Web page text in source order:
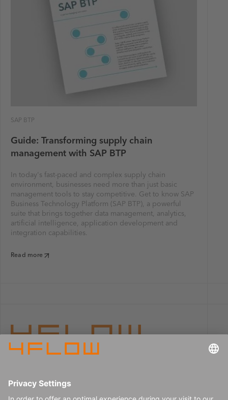
SAP BTP
Guide: Transforming supply chain
management with SAP BTP
In today's fast-paced and complex supply chain
environment, businesses need more than just basic
management tools to stay competitive. Get to know SAP
Business Technology Platform (SAP BTP), a powerful
suite that brings together data management, analytics,
artificial intelligence, application development and
integration capabilities.
Read more